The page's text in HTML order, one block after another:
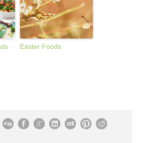
Easter Foods